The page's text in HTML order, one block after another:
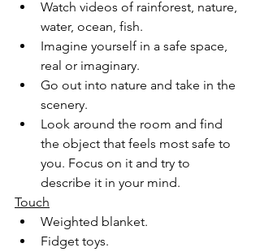
Watch videos of rainforest, nature,
water, ocean, fish.
Imagine yourself in a safe space,
real or imaginary.
Go out into nature and take in the
scenery.
Look around the room and find
the object that feels most safe to
you. Focus on it and try to
describe it in your mind.
Touch
Weighted blanket.
Fidget toys.